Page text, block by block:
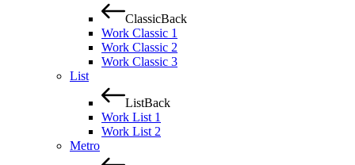
ClassicBack
Work Classic 1
Work Classic 2
Work Classic 3
List
ListBack
Work List 1
Work List 2
Metro